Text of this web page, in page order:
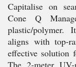
Capitalise on
Cone Q
plastic/polymer.
aligns with top-
effective solution
The 2-meter